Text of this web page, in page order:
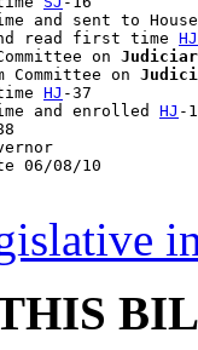
and sent to
read first time
HJ
on
Committee on
HJ -37
and enrolled
HJ -
06/08/10